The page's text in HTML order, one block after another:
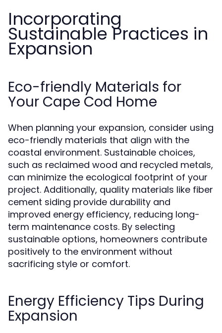
Incorporating
Sustainable Practices in
Expansion
Eco-friendly Materials for
Your Cape Cod Home
When planning your expansion, consider using
eco-friendly materials that align with the
coastal environment. Sustainable choices,
such as reclaimed wood and recycled metals,
can minimize the ecological footprint of your
project. Additionally, quality materials like fiber
cement siding provide durability and
improved energy efficiency, reducing long-
term maintenance costs. By selecting
sustainable options, homeowners contribute
positively to the environment without
sacrificing style or comfort.
Energy Efficiency Tips During
Expansion